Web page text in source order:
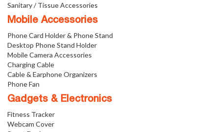
Sanitary / Tissue Accessories
Mobile Accessories
Phone Card Holder & Phone Stand
Desktop Phone Stand Holder
Mobile Camera Accessories
Charging Cable
Cable & Earphone Organizers
Phone Fan
Gadgets & Electronics
Fitness Tracker
Webcam Cover